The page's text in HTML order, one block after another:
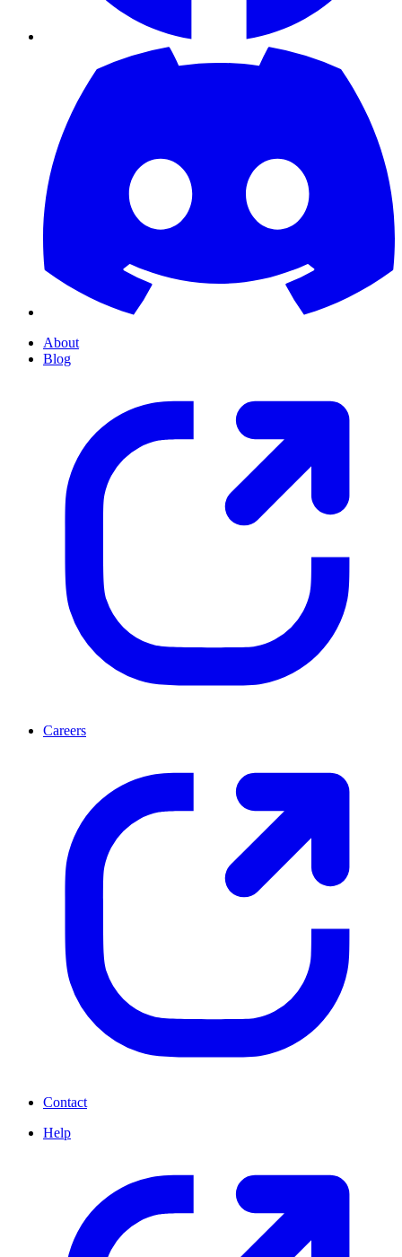
About
Blog
Careers
Contact
Help